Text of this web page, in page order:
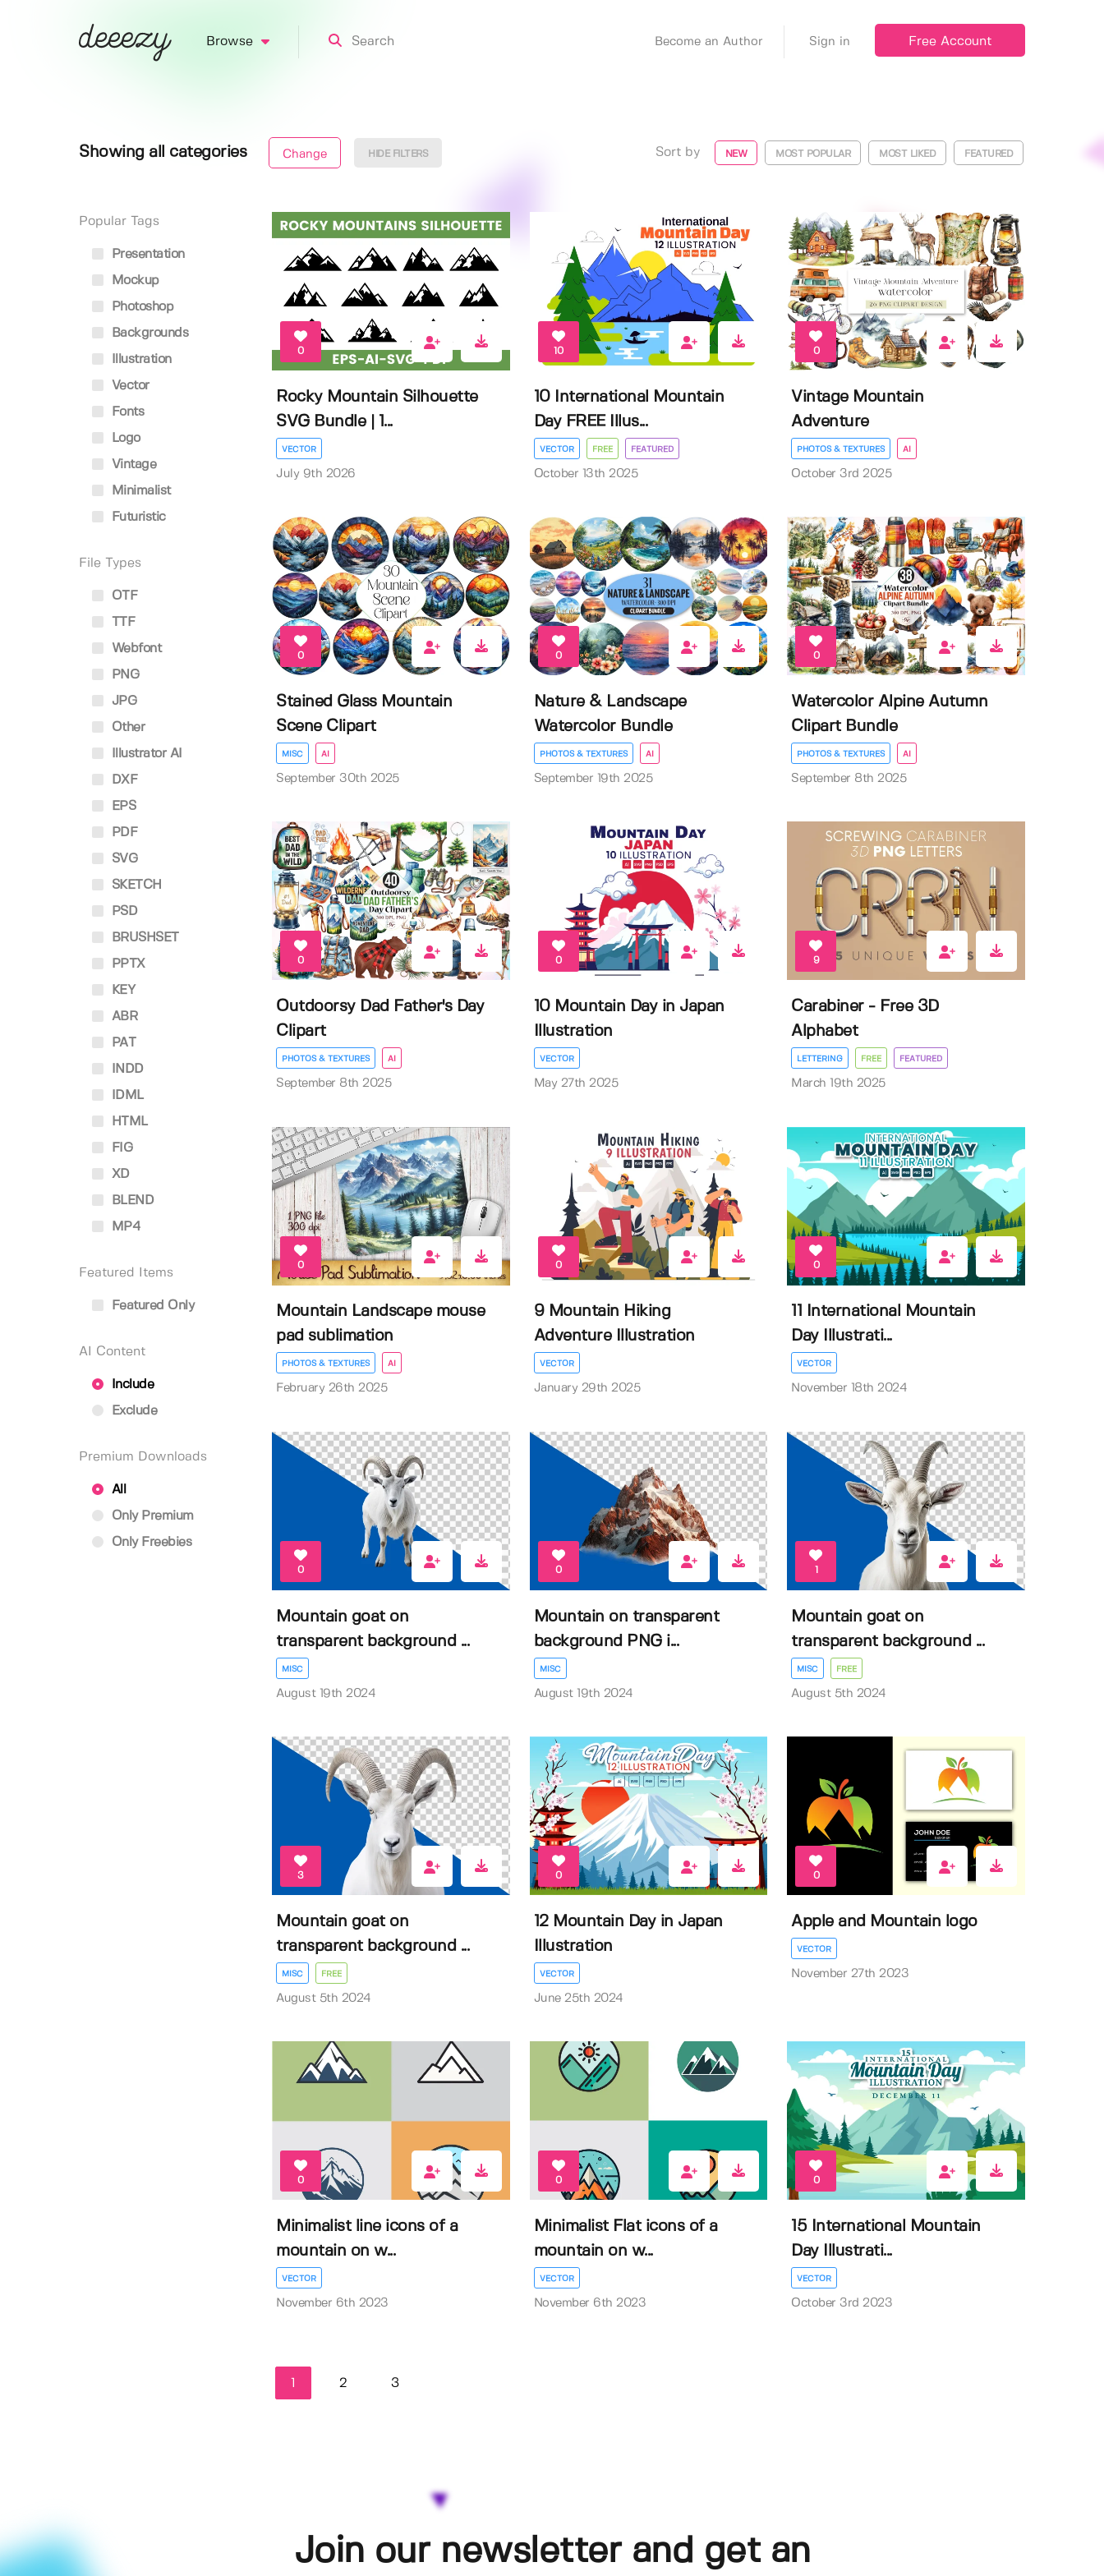
Browse Become an Author Sign in Free Account
Showing all categories Change HIDE FILTERS Sort by NEW MOST POPULAR MOST LIKED FEATURED
Popular Tags
Presentation
Mockup
Photoshop
Backgrounds
Illustration
Vector
Fonts
Logo
Vintage
Minimalist
Futuristic
File Types
OTF
TTF
Webfont
PNG
JPG
Other
Illustrator AI
DXF
EPS
PDF
SVG
SKETCH
PSD
BRUSHSET
PPTX
KEY
ABR
PAT
INDD
IDML
HTML
FIG
XD
BLEND
MP4
Featured Items
Featured Only
AI Content
Include
Exclude
Premium Downloads
All
Only Premium
Only Freebies
0
Rocky Mountain Silhouette
SVG Bundle | 1...
VECTOR
July 9th 2026
10
10 International Mountain
Day FREE Illus...
VECTOR FREE FEATURED
October 13th 2025
0
Vintage Mountain
Adventure
PHOTOS & TEXTURES AI
October 3rd 2025
0
Stained Glass Mountain
Scene Clipart
MISC AI
September 30th 2025
0
Nature & Landscape
Watercolor Bundle
PHOTOS & TEXTURES AI
September 19th 2025
0
Watercolor Alpine Autumn
Clipart Bundle
PHOTOS & TEXTURES AI
September 8th 2025
0
Outdoorsy Dad Father's Day
Clipart
PHOTOS & TEXTURES AI
September 8th 2025
0
10 Mountain Day in Japan
Illustration
VECTOR
May 27th 2025
9
Carabiner - Free 3D
Alphabet
LETTERING FREE FEATURED
March 19th 2025
0
Mountain Landscape mouse
pad sublimation
PHOTOS & TEXTURES AI
February 26th 2025
0
9 Mountain Hiking
Adventure Illustration
VECTOR
January 29th 2025
0
11 International Mountain
Day Illustrati...
VECTOR
November 18th 2024
0
Mountain goat on
transparent background ...
MISC
August 19th 2024
0
Mountain on transparent
background PNG i...
MISC
August 19th 2024
Mountain goat on
transparent background ...
MISC FREE
August 5th 2024
3
Mountain goat on
transparent background ...
MISC FREE
August 5th 2024
0
12 Mountain Day in Japan
Illustration
VECTOR
June 25th 2024
0
Apple and Mountain logo
VECTOR
November 27th 2023
0
Minimalist line icons of a
mountain on w...
VECTOR
November 6th 2023
0
Minimalist Flat icons of a
mountain on w...
VECTOR
November 6th 2023
0
15 International Mountain
Day Illustrati...
VECTOR
October 3rd 2023
2 3
Join our newsletter and get an